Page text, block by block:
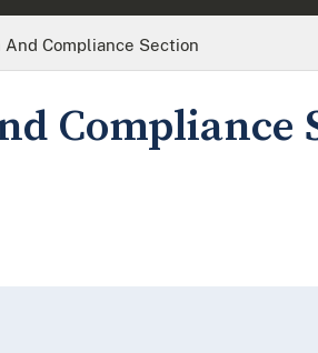
Compliance Section
Compliance